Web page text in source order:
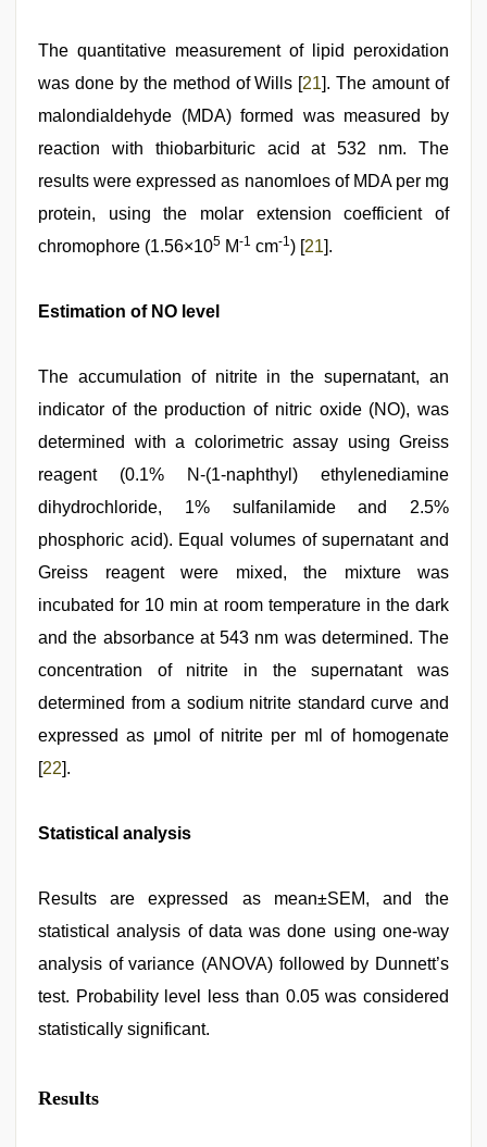
The quantitative measurement of lipid peroxidation
was done by the method of Wills [21]. The amount of
malondialdehyde (MDA) formed was measured by
reaction with thiobarbituric acid at 532 nm. The
results were expressed as nanomloes of MDA per mg
protein, using the molar extension coefficient of
chromophore (1.56×105 M-1 cm-1) [21].
Estimation of NO level
The accumulation of nitrite in the supernatant, an
indicator of the production of nitric oxide (NO), was
determined with a colorimetric assay using Greiss
reagent (0.1% N-(1-naphthyl) ethylenediamine
dihydrochloride, 1% sulfanilamide and 2.5%
phosphoric acid). Equal volumes of supernatant and
Greiss reagent were mixed, the mixture was
incubated for 10 min at room temperature in the dark
and the absorbance at 543 nm was determined. The
concentration of nitrite in the supernatant was
determined from a sodium nitrite standard curve and
expressed as μmol of nitrite per ml of homogenate
[22].
Statistical analysis
Results are expressed as mean±SEM, and the
statistical analysis of data was done using one-way
analysis of variance (ANOVA) followed by Dunnett’s
test. Probability level less than 0.05 was considered
statistically significant.
Results